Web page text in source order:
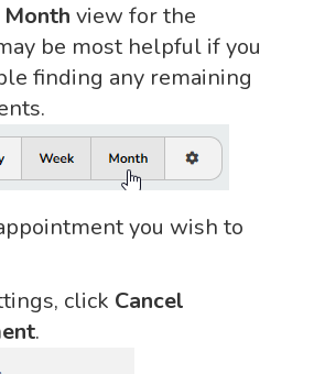
Month view for the
be most helpful if you
finding any remaining
you wish to
click Cancel
.